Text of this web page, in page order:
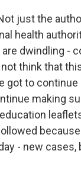
just the
health
dwindling -
think that
got to continue
making
- new cases,